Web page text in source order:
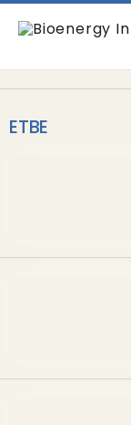
ETBE